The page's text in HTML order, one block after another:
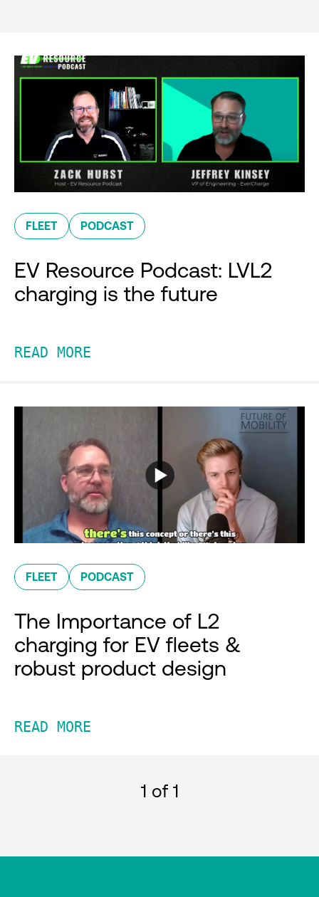
FLEET PODCAST
EV Resource Podcast: LVL2
charging is the future
READ MORE
FLEET PODCAST
The Importance of L2
charging for EV fleets &
robust product design
READ MORE
1 of 1